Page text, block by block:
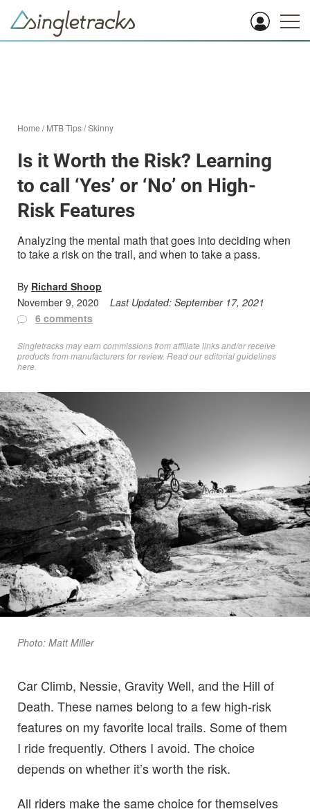
Home /MTB Tips/Skinny
Is it Worth the Risk? Learning
to call ‘Yes’ or ‘No’ on High-
Risk Features
Analyzing the mental math that goes into deciding when
to take a risk on the trail, and when to take a pass.
By Richard Shoop
November 9, 2020
Last Updated: September 17, 2021
6 comments
Singletracks may earn commissions from affiliate links and/or receive
products from manufacturers for review. Readour editorial guidelines
here
Photo: Matt Miller
Car Climb, Nessie, Gravity Well, and the Hill of
Death. These names belong to a few high-risk
features on my favorite local trails. Some of them
I ride frequently. Others I avoid. The choice
depends on whether it’s worth the risk.
All riders make the same choice for themselves